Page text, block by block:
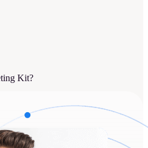
Kit?